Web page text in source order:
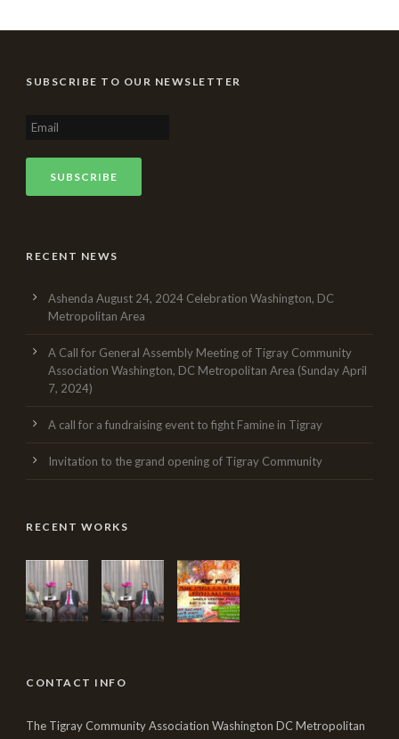
SUBSCRIBE TO OUR NEWSLETTER
RECENT NEWS
Ashenda August 24, 2024 Celebration Washington, DC
Metropolitan Area
A Call for General Assembly Meeting of Tigray Community
Association Washington, DC Metropolitan Area (Sunday April
7, 2024)
A call for a fundraising event to fight Famine in Tigray
Invitation to the grand opening of Tigray Community
RECENT WORKS
CONTACT INFO
The Tigray Community Association Washington DC Metropolitan